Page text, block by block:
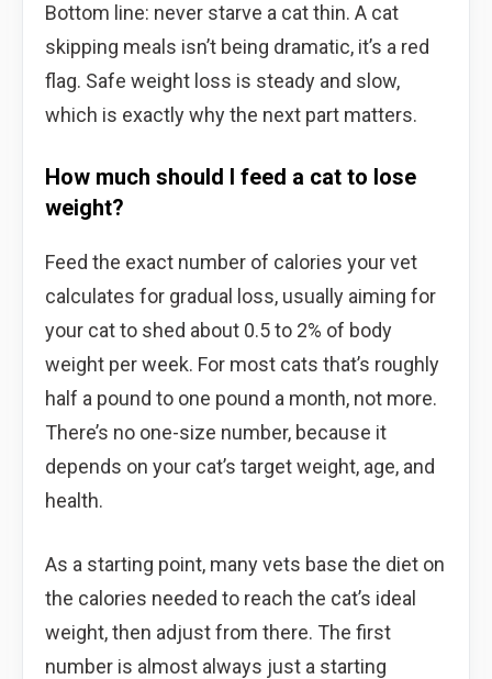
Bottom line: never starve a cat thin. A cat
skipping meals isn’t being dramatic, it’s a red
flag. Safe weight loss is steady and slow,
which is exactly why the next part matters.
How much should I feed a cat to lose
weight?
Feed the exact number of calories your vet
calculates for gradual loss, usually aiming for
your cat to shed about 0.5 to 2% of body
weight per week. For most cats that’s roughly
half a pound to one pound a month, not more.
There’s no one-size number, because it
depends on your cat’s target weight, age, and
health.
As a starting point, many vets base the diet on
the calories needed to reach the cat’s ideal
weight, then adjust from there. The first
number is almost always just a starting